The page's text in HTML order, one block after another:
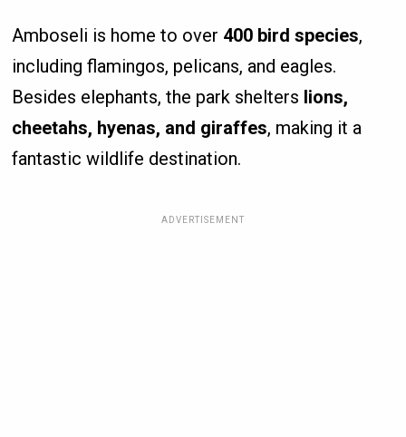
Amboseli is home to over 400 bird species,
including flamingos, pelicans, and eagles.
Besides elephants, the park shelters lions,
cheetahs, hyenas, and giraffes, making it a
fantastic wildlife destination.
ADVERTISEMENT